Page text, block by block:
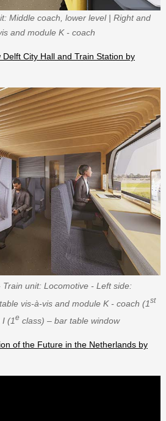
Middle coach, lower level | Right and
and module K - coach
Delft City Hall and Train Station by
unit: Locomotive - Left side:
vis-à-vis and module K - coach (1st
(1eclass) – bar table window
of the Future in the Netherlands by